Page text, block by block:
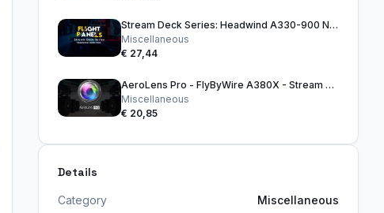
Stream Deck Series: Headwind A330-900 Neo
Miscellaneous
€ 27,44
AeroLens Pro - FlyByWire A380X - Stream Deck Profile
Miscellaneous
€ 20,85
Details
Category
Miscellaneous